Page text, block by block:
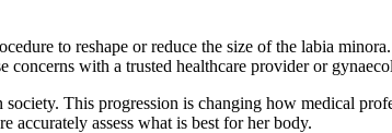
to reshape or reduce the size of the labia
with a trusted healthcare provider or
This progression is changing how medical
accurately assess what is best for her body.